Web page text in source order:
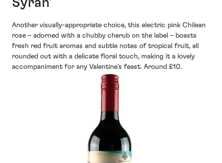
Syrah’
Another visually-appropriate choice, this electric pink Chilean
rose – adorned with a chubby cherub on the label – boasts
fresh red fruit aromas and subtle notes of tropical fruit, all
rounded out with a delicate floral touch, making it a lovely
accompaniment for any Valentine’s feast. Around £10.